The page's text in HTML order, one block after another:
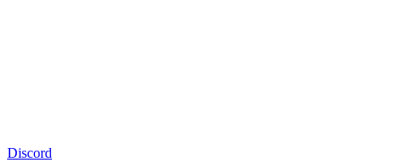
Discord